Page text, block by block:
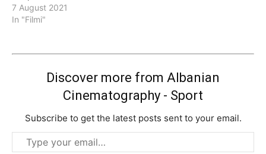
7 August 2021
In "Filmi"
Discover more from Albanian
Cinematography - Sport
Subscribe to get the latest posts sent to your email.
Type